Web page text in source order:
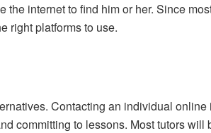
the internet to find him or her. Since
right platforms to use.
Contacting an individual online
committing to lessons. Most tutors will